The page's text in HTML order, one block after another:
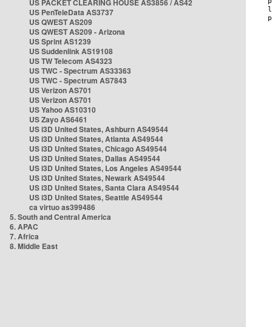
US PACKET CLEARING HOUSE AS3856 / AS42
US PenTeleData AS3737
US QWEST AS209
US QWEST AS209 - Arizona
US Sprint AS1239
US Suddenlink AS19108
US TW Telecom AS4323
US TWC - Spectrum AS33363
US TWC - Spectrum AS7843
US Verizon AS701
US Verizon AS701
US Yahoo AS10310
US Zayo AS6461
US i3D United States, Ashburn AS49544
US i3D United States, Atlanta AS49544
US i3D United States, Chicago AS49544
US i3D United States, Dallas AS49544
US i3D United States, Los Angeles AS49544
US i3D United States, Newark AS49544
US i3D United States, Santa Clara AS49544
US i3D United States, Seattle AS49544
ca virtuo as399486
5. South and Central America
6. APAC
7. Africa
8. Middle East